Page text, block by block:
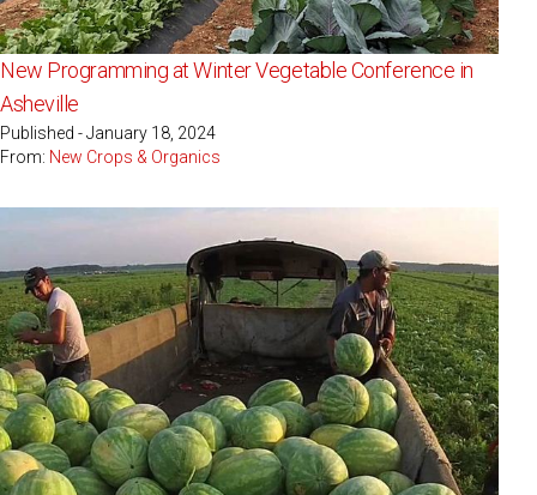
New Programming at Winter Vegetable Conference in
Asheville
Published - January 18, 2024
From: New Crops & Organics